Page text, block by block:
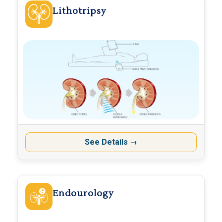
Lithotripsy
See Details →
Endourology